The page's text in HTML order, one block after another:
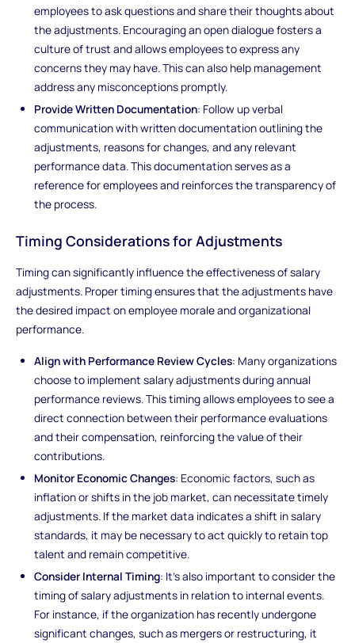
employees to ask questions and share their thoughts about
the adjustments. Encouraging an open dialogue fosters a
culture of trust and allows employees to express any
concerns they may have. This can also help management
address any misconceptions promptly.
Provide Written Documentation: Follow up verbal
communication with written documentation outlining the
adjustments, reasons for changes, and any relevant
performance data. This documentation serves as a
reference for employees and reinforces the transparency of
the process.
Timing Considerations for Adjustments
Timing can significantly influence the effectiveness of salary
adjustments. Proper timing ensures that the adjustments have
the desired impact on employee morale and organizational
performance.
Align with Performance Review Cycles: Many organizations
choose to implement salary adjustments during annual
performance reviews. This timing allows employees to see a
direct connection between their performance evaluations
and their compensation, reinforcing the value of their
contributions.
Monitor Economic Changes: Economic factors, such as
inflation or shifts in the job market, can necessitate timely
adjustments. If the market data indicates a shift in salary
standards, it may be necessary to act quickly to retain top
talent and remain competitive.
Consider Internal Timing: It’s also important to consider the
timing of salary adjustments in relation to internal events.
For instance, if the organization has recently undergone
significant changes, such as mergers or restructuring, it